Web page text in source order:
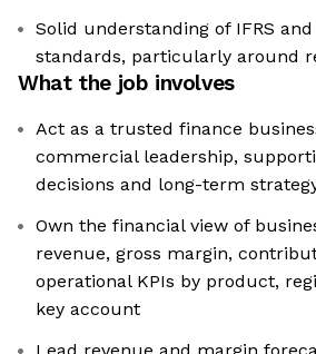
Solid understanding of IFRS
standards, particularly around
What the job involves
Act as a trusted finance
commercial leadership,
decisions and long-term
Own the financial view of
revenue, gross margin,
operational KPIs by product,
key account